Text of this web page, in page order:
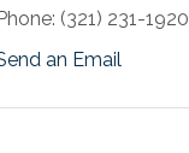
Phone: (321) 231-1920
an Email